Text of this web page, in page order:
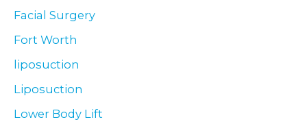
Facial Surgery
Fort Worth
liposuction
Liposuction
Lower Body Lift